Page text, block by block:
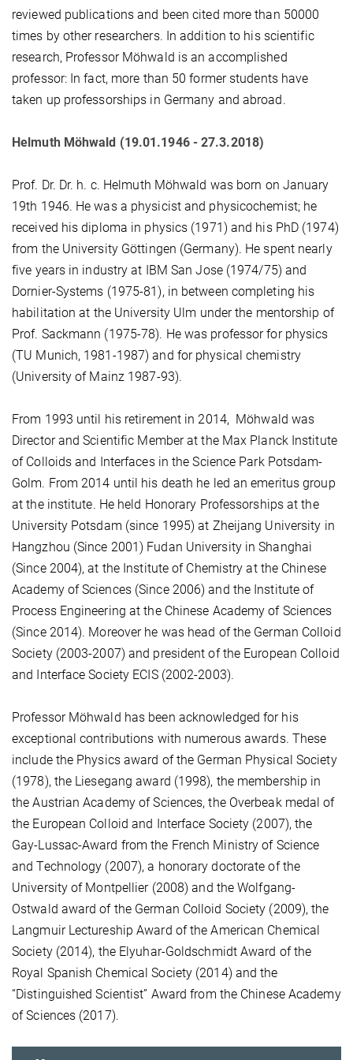
reviewed publications and been cited more than 50000
times by other researchers. In addition to his scientific
research, Professor Möhwald is an accomplished
professor: In fact, more than 50 former students have
taken up professorships in Germany and abroad.
Helmuth Möhwald (19.01.1946 - 27.3.2018)
Prof. Dr. Dr. h. c. Helmuth Möhwald was born on January
19th 1946. He was a physicist and physicochemist; he
received his diploma in physics (1971) and his PhD (1974)
from the University Göttingen (Germany). He spent nearly
five years in industry at IBM San Jose (1974/75) and
Dornier-Systems (1975-81), in between completing his
habilitation at the University Ulm under the mentorship of
Prof. Sackmann (1975-78). He was professor for physics
(TU Munich, 1981-1987) and for physical chemistry
(University of Mainz 1987-93).
From 1993 until his retirement in 2014, Möhwald was
Director and Scientific Member at the Max Planck Institute
of Colloids and Interfaces in the Science Park Potsdam-
Golm. From 2014 until his death he led an emeritus group
at the institute. He held Honorary Professorships at the
University Potsdam (since 1995) at Zheijang University in
Hangzhou (Since 2001) Fudan University in Shanghai
(Since 2004), at the Institute of Chemistry at the Chinese
Academy of Sciences (Since 2006) and the Institute of
Process Engineering at the Chinese Academy of Sciences
(Since 2014). Moreover he was head of the German Colloid
Society (2003-2007) and president of the European Colloid
and Interface Society ECIS (2002-2003).
Professor Möhwald has been acknowledged for his
exceptional contributions with numerous awards. These
include the Physics award of the German Physical Society
(1978), the Liesegang award (1998), the membership in
the Austrian Academy of Sciences, the Overbeak medal of
the European Colloid and Interface Society (2007), the
Gay-Lussac-Award from the French Ministry of Science
and Technology (2007), a honorary doctorate of the
University of Montpellier (2008) and the Wolfgang-
Ostwald award of the German Colloid Society (2009), the
Langmuir Lectureship Award of the American Chemical
Society (2014), the Elyuhar-Goldschmidt Award of the
Royal Spanish Chemical Society (2014) and the
“Distinguished Scientist” Award from the Chinese Academy
of Sciences (2017).